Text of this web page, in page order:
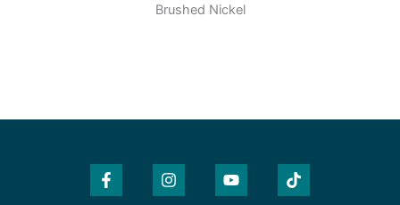
Brushed Nickel
F
a
c
I
n
s
Y
o
u
T
i
k